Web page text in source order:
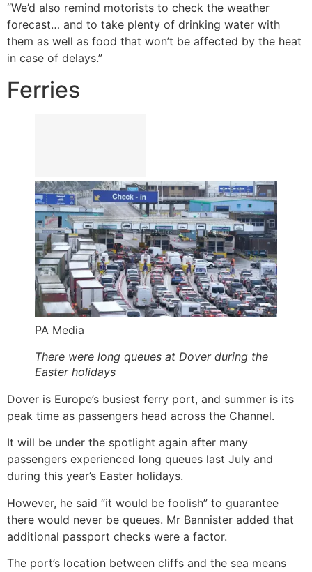
“We’d also remind motorists to check the weather
forecast… and to take plenty of drinking water with
them as well as food that won’t be affected by the heat
in case of delays.”
Ferries
PA Media
There were long queues at Dover during the
Easter holidays
Dover is Europe’s busiest ferry port, and summer is its
peak time as passengers head across the Channel.
It will be under the spotlight again after many
passengers experienced long queues last July and
during this year’s Easter holidays.
However, he said “it would be foolish” to guarantee
there would never be queues. Mr Bannister added that
additional passport checks were a factor.
The port’s location between cliffs and the sea means